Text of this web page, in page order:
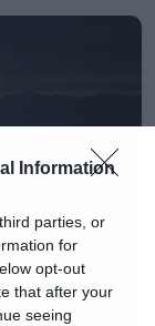
Information
parties, or
for
opt-out
that after your
seeing
”><img
”